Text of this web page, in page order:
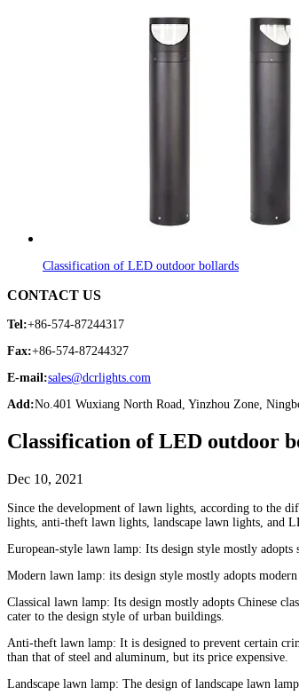
Classification of LED outdoor bollards
CONTACT US
Tel:+86-574-87244317
Fax:+86-574-87244327
E-mail:sales@dcrlights.com
Add:No.401 Wuxiang North Road, Yinzhou Zone,
Classification of LED outdoor
Dec 10, 2021
Since the development of lawn lights, according to the
lights, anti-theft lawn lights, landscape lawn lights, and
European-style lawn lamp: Its design style mostly adopts
Modern lawn lamp: its design style mostly adopts
Classical lawn lamp: Its design mostly adopts Chinese
cater to the design style of urban buildings.
Anti-theft lawn lamp: It is designed to prevent certain
than that of steel and aluminum, but its price expensive.
Landscape lawn lamp: The design of landscape lawn